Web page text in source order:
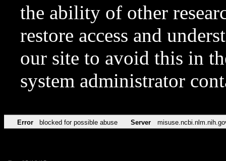
the ability of other
restore access and
our site to avoid this in
system administrator
Error blocked for possible abuse Server